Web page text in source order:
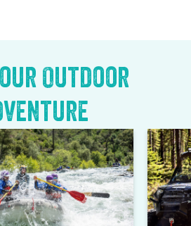
Outdoor